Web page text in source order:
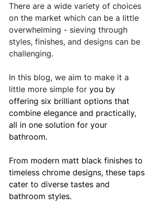
There are a wide variety of choices
on the market which can be a little
overwhelming - sieving through
styles, finishes, and designs can be
challenging.
In this blog, we aim to make it a
little more simple for you by
offering six brilliant options that
combine elegance and practically,
all in one solution for your
bathroom.
From modern matt black finishes to
timeless chrome designs, these taps
cater to diverse tastes and
bathroom styles.